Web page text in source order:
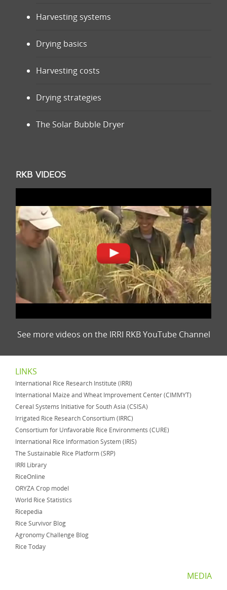
Harvesting systems
Drying basics
Harvesting costs
Drying strategies
The Solar Bubble Dryer
RKB VIDEOS
See more videos on the IRRI RKB YouTube Channel
LINKS
International Rice Research Institute (IRRI)
International Maize and Wheat Improvement Center (CIMMYT)
Cereal Systems Initiative for South Asia (CSISA)
Irrigated Rice Research Consortium (IRRC)
Consortium for Unfavorable Rice Environments (CURE)
International Rice Information System (IRIS)
The Sustainable Rice Platform (SRP)
IRRI Library
RiceOnline
ORYZA Crop model
World Rice Statistics
Ricepedia
Rice Survivor Blog
Agronomy Challenge Blog
Rice Today
MEDIA